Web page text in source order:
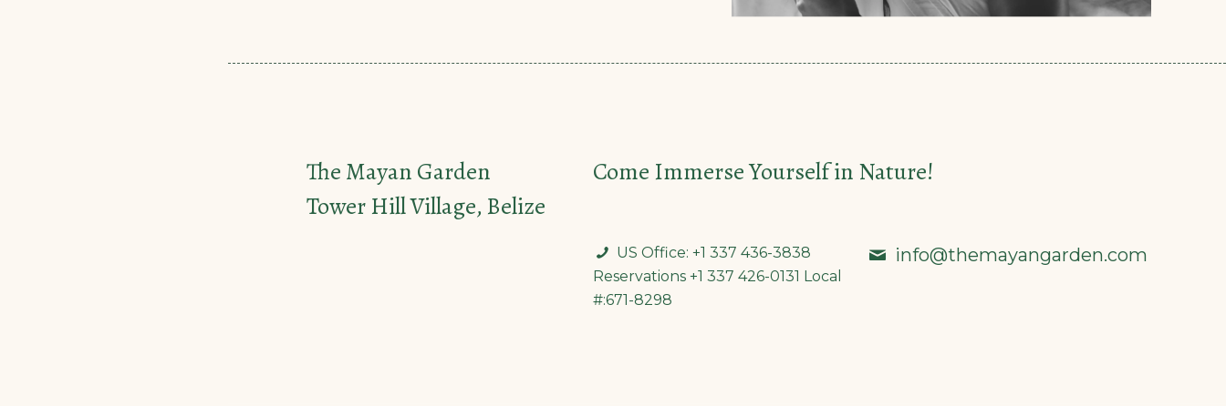
The Mayan Garden
Tower Hill Village, Belize
Come Immerse Yourself in Nature!
info@themayangarden.com
US Office: +1 337 436-3838
Reservations +1 337 426-0131 Local
#:671-8298